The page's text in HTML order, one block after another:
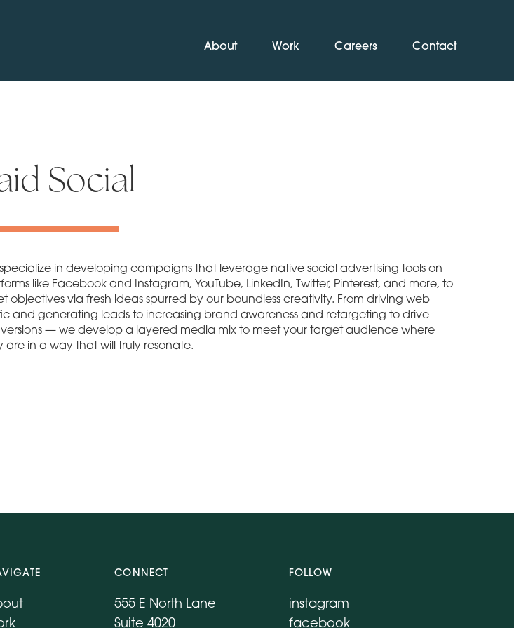
About Work Careers Contact
Social
in developing campaigns that leverage native social advertising tools on
like Facebook and Instagram, YouTube, LinkedIn, Twitter, Pinterest, and more, to
objectives via fresh ideas spurred by our boundless creativity. From driving web
and generating leads to increasing brand awareness and retargeting to drive
— we develop a layered media mix to meet your target audience where
are in a way that will truly resonate.
CONNECT
555 E North Lane
Suite 4020
FOLLOW
instagram
facebook